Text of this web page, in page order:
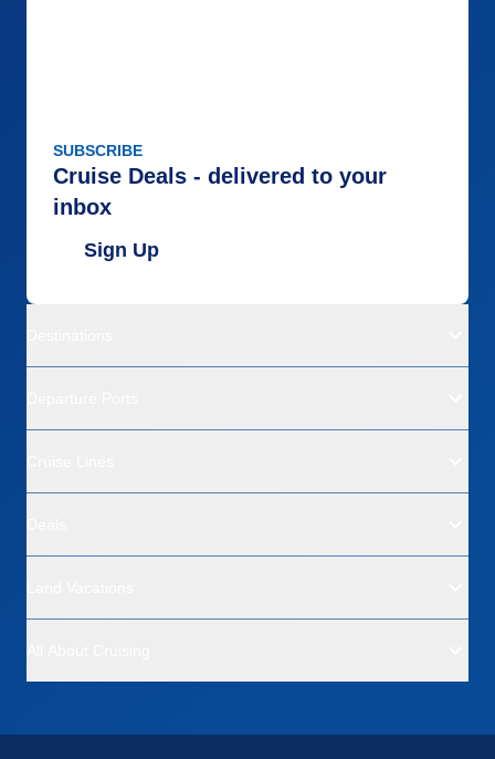
SUBSCRIBE
Cruise Deals - delivered to your
inbox
Sign Up